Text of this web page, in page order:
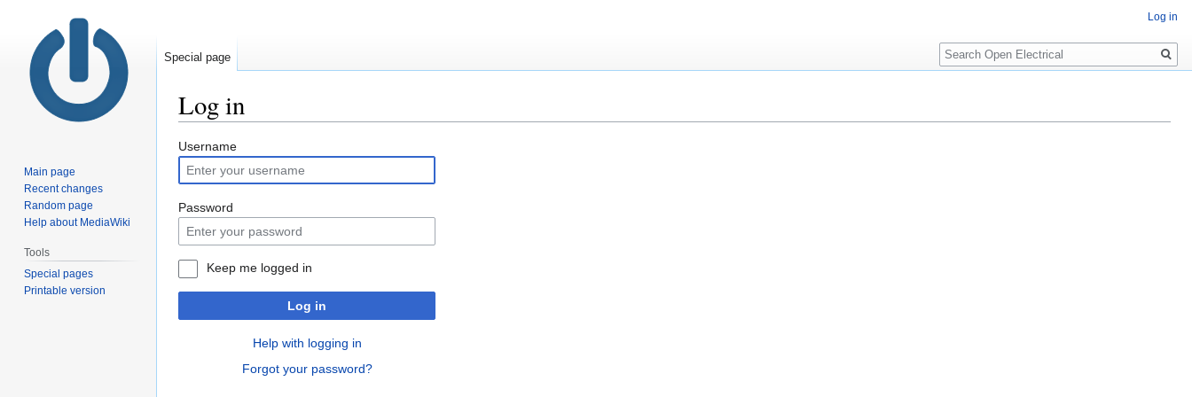
Log in
Jump
to
navigation
Jump
to
search
Username
Password
Keep me logged in
Log in
Help with logging in
Forgot your password?
Log in
Special page
Search
Main page
Recent changes
Random page
Help about MediaWiki
Tools
Special pages
Printable version